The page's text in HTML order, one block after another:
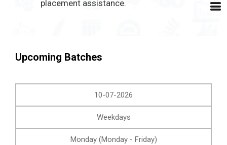
placement assistance.
Upcoming Batches
10-07-2026
Weekdays
Monday (Monday - Friday)